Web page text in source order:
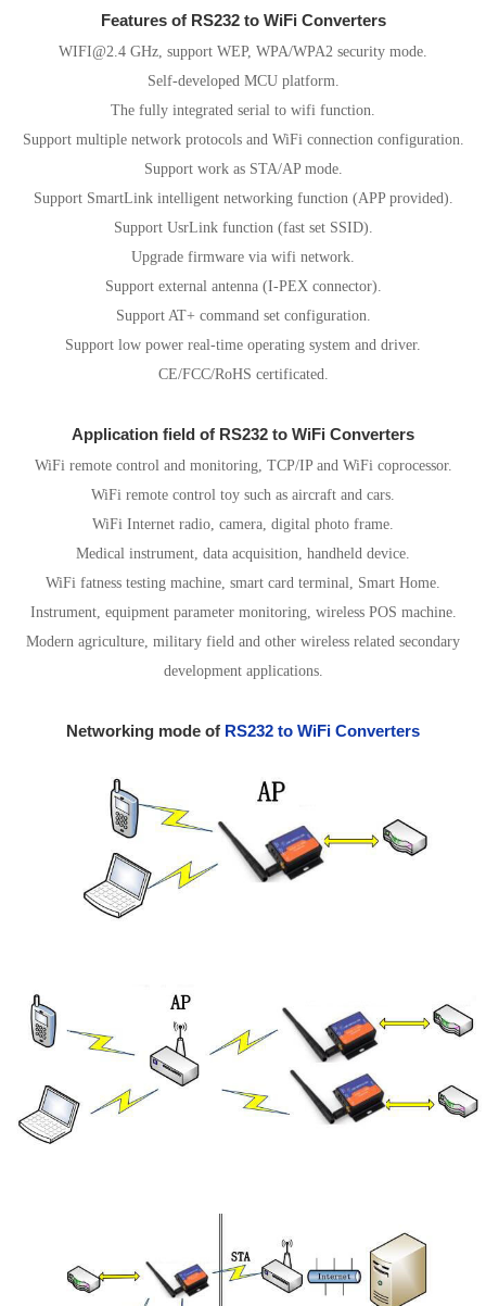
Features of RS232 to WiFi Converters
WIFI@2.4 GHz, support WEP, WPA/WPA2 security mode.
Self-developed MCU platform.
The fully integrated serial to wifi function.
Support multiple network protocols and WiFi connection configuration.
Support work as STA/AP mode.
Support SmartLink intelligent networking function (APP provided).
Support UsrLink function (fast set SSID).
Upgrade firmware via wifi network.
Support external antenna (I-PEX connector).
Support AT+ command set configuration.
Support low power real-time operating system and driver.
CE/FCC/RoHS certificated.
Application field of RS232 to WiFi Converters
WiFi remote control and monitoring, TCP/IP and WiFi coprocessor.
WiFi remote control toy such as aircraft and cars.
WiFi Internet radio, camera, digital photo frame.
Medical instrument, data acquisition, handheld device.
WiFi fatness testing machine, smart card terminal, Smart Home.
Instrument, equipment parameter monitoring, wireless POS machine.
Modern agriculture, military field and other wireless related secondary
development applications.
Networking mode of RS232 to WiFi Converters